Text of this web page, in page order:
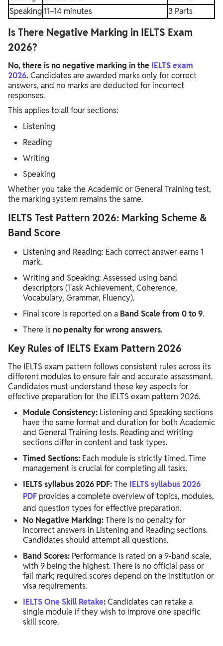
Speaking 11–14 minutes 3 Parts
Is There Negative Marking in IELTS Exam
2026?
No, there is no negative marking in the IELTS exam
2026.Candidates are awarded marks only for correct
answers, and no marks are deducted for incorrect
responses.
This applies to all four sections:
Listening
Reading
Writing
Speaking
Whether you take the Academic or General Training test,
the marking system remains the same.
IELTS Test Pattern 2026: Marking Scheme &
Band Score
Listening and Reading: Each correct answer earns 1
mark.
Writing and Speaking: Assessed using band
descriptors (Task Achievement, Coherence,
Vocabulary, Grammar, Fluency).
Final score is reported on a Band Scale from 0 to 9.
There isno penalty for wrong answers.
Key Rules of IELTS Exam Pattern 2026
The IELTS exam pattern follows consistent rules across its
different modules to ensure fair and accurate assessment.
Candidates must understand these key aspects for
effective preparation for the IELTS exam pattern 2026.
Module Consistency: Listening and Speaking sections
have the same format and duration for both Academic
and General Training tests. Reading and Writing
sections differ in content and task types.
Timed Sections: Each module is strictly timed. Time
management is crucial for completing all tasks.
IELTS syllabus 2026 PDF:The IELTS syllabus 2026
PDF provides a complete overview of topics, modules,
and question types for effective preparation.
No Negative Marking:There is no penalty for
incorrect answers in Listening and Reading sections.
Candidates should attempt all questions.
Band Scores: Performance is rated on a 9-band scale,
with 9 being the highest. There is no official pass or
fail mark; required scores depend on the institution or
visa requirements.
IELTS One Skill Retake:Candidates can retake a
single module if they wish to improve one specific
skill score.